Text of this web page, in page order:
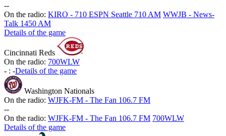
--
On the radio: KIRO - 710 ESPN Seattle 710 AM WWJB - News-
Talk 1450 AM
Details of the game
Cincinnati Reds
On the radio: 700WLW
- : -Details of the game
Washington Nationals
On the radio: WJFK-FM - The Fan 106.7 FM
--
On the radio: WJFK-FM - The Fan 106.7 FM 700WLW
Details of the game